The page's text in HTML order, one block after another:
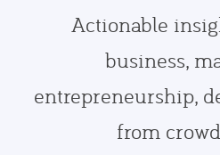
Actionable
business,
entrepreneurship,
from